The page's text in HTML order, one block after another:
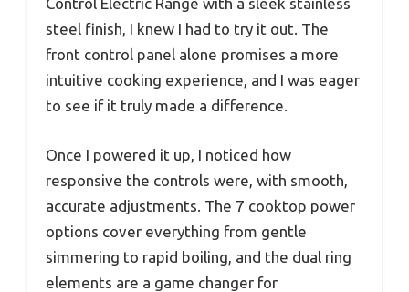
Control Electric Range with a sleek stainless
steel finish, I knew I had to try it out. The
front control panel alone promises a more
intuitive cooking experience, and I was eager
to see if it truly made a difference.
Once I powered it up, I noticed how
responsive the controls were, with smooth,
accurate adjustments. The 7 cooktop power
options cover everything from gentle
simmering to rapid boiling, and the dual ring
elements are a game changer for